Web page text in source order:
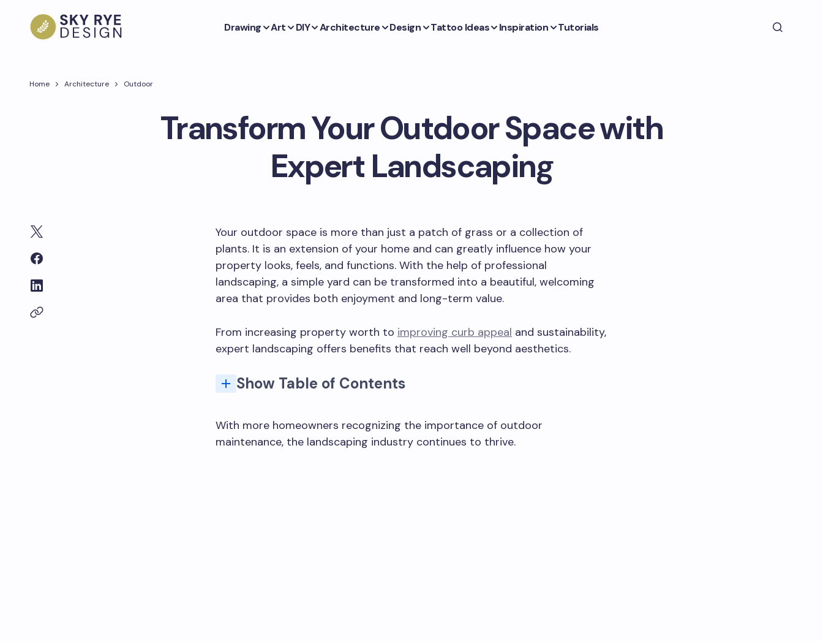
Drawing Art DIY Architecture Design Tattoo Ideas Inspiration Tutorials
Home Architecture Outdoor
Transform Your Outdoor Space with
Expert Landscaping
Your outdoor space is more than just a patch of grass or a collection of
plants. It is an extension of your home and can greatly influence how your
property looks, feels, and functions. With the help of professional
landscaping, a simple yard can be transformed into a beautiful, welcoming
area that provides both enjoyment and long-term value.
From increasing property worth to improving curb appeal and sustainability,
expert landscaping offers benefits that reach well beyond aesthetics.
Show Table of Contents
With more homeowners recognizing the importance of outdoor
maintenance, the landscaping industry continues to thrive.